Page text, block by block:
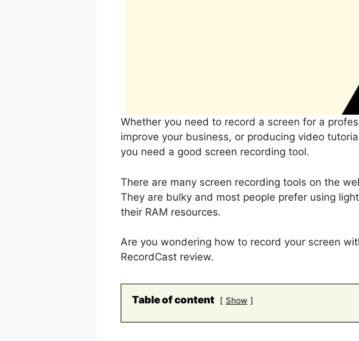
Whether you need to record a screen for a
improve your business, or producing video
you need a good screen recording tool.
There are many screen recording tools on the
They are bulky and most people prefer using
their RAM resources.
Are you wondering how to record your screen
RecordCast review.
Table of content Show